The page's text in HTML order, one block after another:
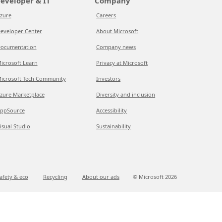
Center
Learn
Tech Community
Marketplace
Studio
Careers
About Microsoft
Company news
Privacy at Microsoft
Investors
Diversity and inclusion
Accessibility
Sustainability
& eco Recycling About our ads © Microsoft 2026